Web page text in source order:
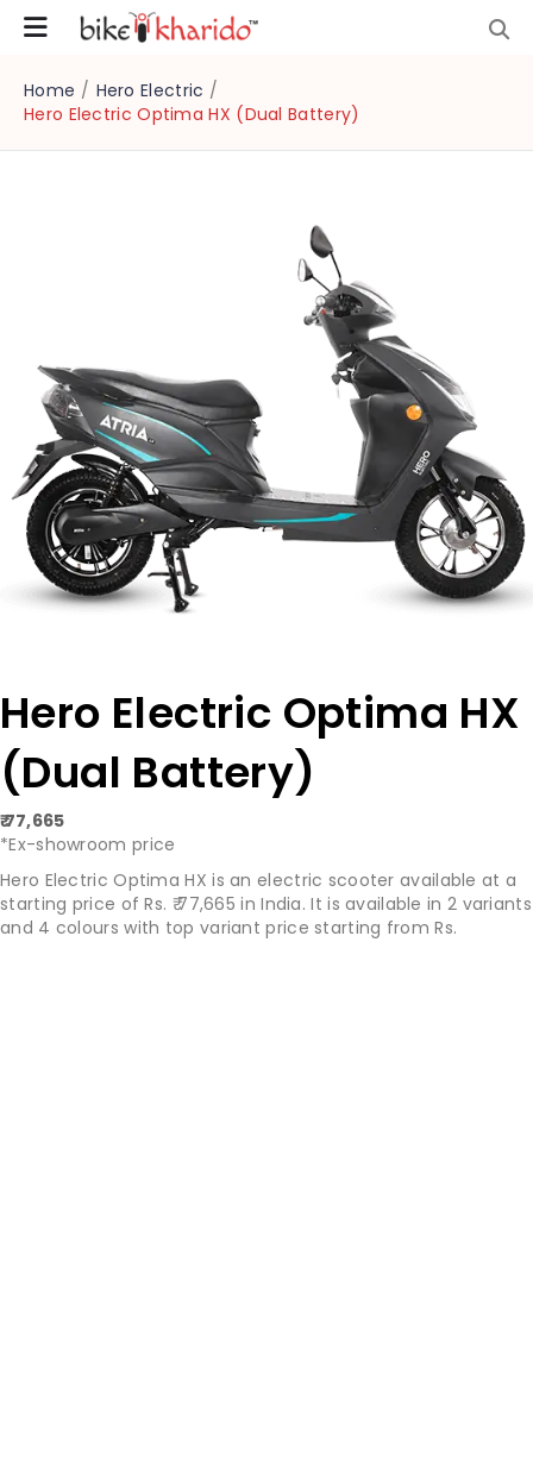
Home / Hero Electric /
Hero Electric Optima HX (Dual Battery)
Hero Electric Optima HX
(Dual Battery)
₹ 77,665
*Ex-showroom price
Hero Electric Optima HX is an electric scooter available at a
starting price of Rs. ₹ 77,665 in India. It is available in 2 variants
and 4 colours with top variant price starting from Rs.